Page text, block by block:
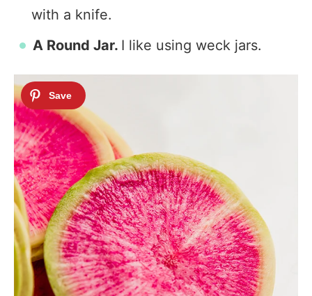
with a knife.
A Round Jar. I like using weck jars.